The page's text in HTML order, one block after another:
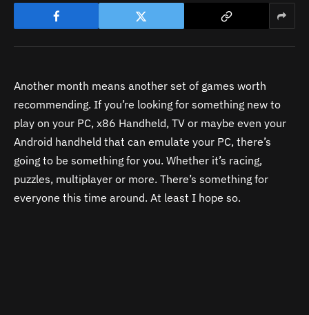
Another month means another set of games worth
recommending. If you’re looking for something new to
play on your PC, x86 Handheld, TV or maybe even your
Android handheld that can emulate your PC, there’s
going to be something for you. Whether it’s racing,
puzzles, multiplayer or more. There’s something for
everyone this time around. At least I hope so.